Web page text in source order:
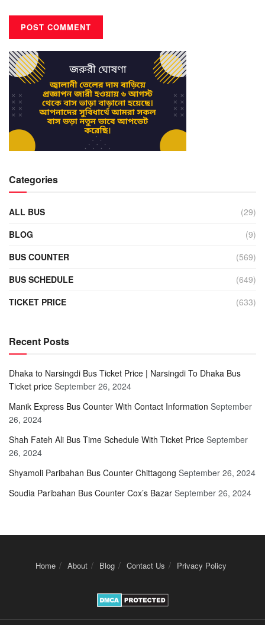
Categories
ALL BUS
(29)
BLOG
(9)
BUS COUNTER
(569)
BUS SCHEDULE
(649)
TICKET PRICE
(633)
Recent Posts
Dhaka to Narsingdi Bus Ticket Price | Narsingdi To Dhaka Bus
Ticket price September 26, 2024
Manik Express Bus Counter With Contact Information September
26, 2024
Shah Fateh Ali Bus Time Schedule With Ticket Price September
26, 2024
Shyamoli Paribahan Bus Counter Chittagong September 26, 2024
Soudia Paribahan Bus Counter Cox’s Bazar September 26, 2024
Home About Blog Contact Us Privacy Policy